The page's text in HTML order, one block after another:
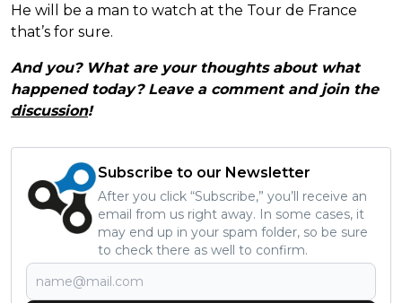
He will be a man to watch at the Tour de France
that’s for sure.
And you? What are your thoughts about what
happened today? Leave a comment and join the
discussion!
Subscribe to our Newsletter
After you click “Subscribe,” you’ll receive an
email from us right away. In some cases, it
may end up in your spam folder, so be sure
to check there as well to confirm.